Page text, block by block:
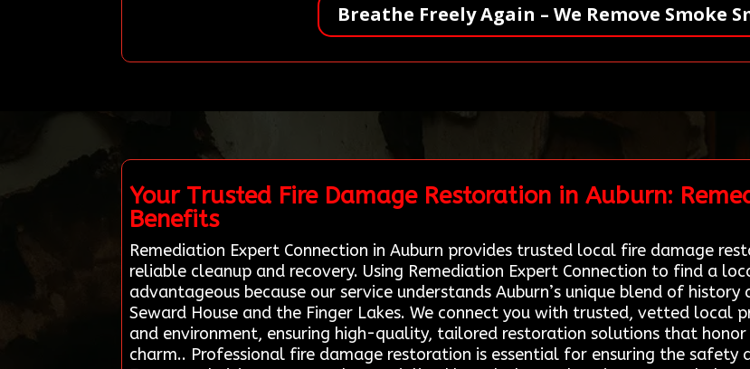
Breathe Freely Again – We Remove Smoke
Your Trusted Fire Damage Restoration in Auburn:
Benefits
Remediation Expert Connection in Auburn provides trusted local fire damage
reliable cleanup and recovery. Using Remediation Expert Connection to find a
advantageous because our service understands Auburn’s unique blend of
Seward House and the Finger Lakes. We connect you with trusted, vetted local
and environment, ensuring high-quality, tailored restoration solutions that honor
charm.. Professional fire damage restoration is essential for ensuring the